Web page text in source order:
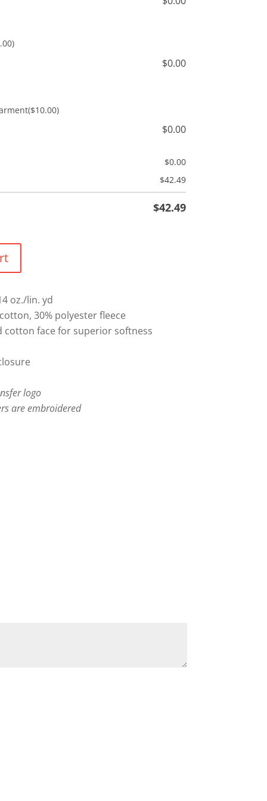
$0.00
($10.00)
$0.00
$0.00
$42.49
$42.49
oz./lin. yd
30% polyester fleece
cotton face for superior softness
logo
are embroidered